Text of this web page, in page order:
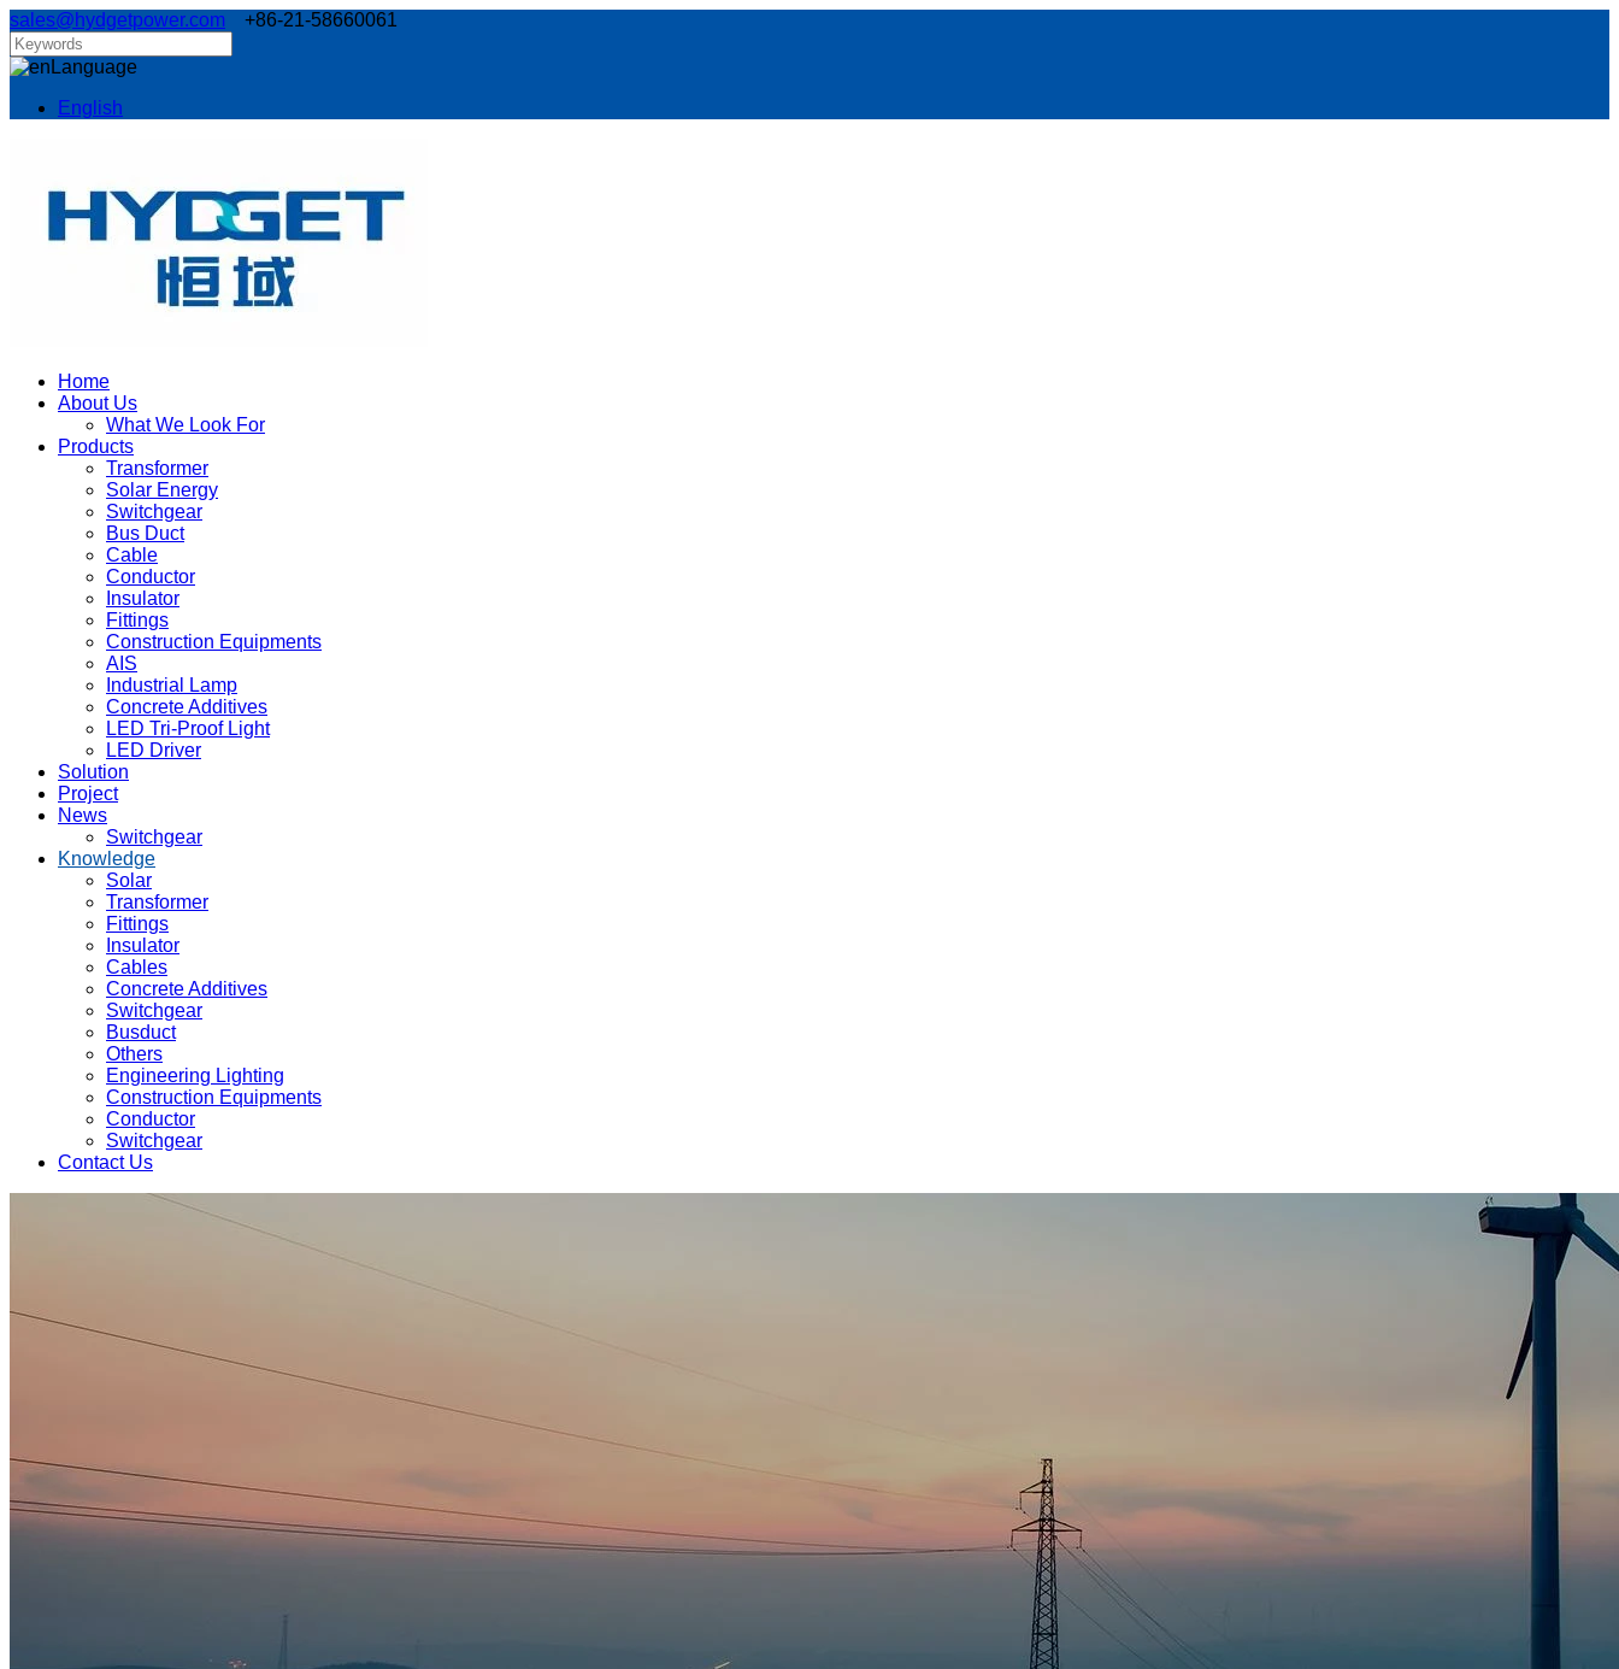
sales@hydgetpower.com +86-21-58660061
Language
English
Home
About Us
What We Look For
Products
Transformer
Solar Energy
Switchgear
Bus Duct
Cable
Conductor
Insulator
Fittings
Construction Equipments
AIS
Industrial Lamp
Concrete Additives
LED Tri-Proof Light
LED Driver
Solution
Project
News
Switchgear
Knowledge
Solar
Transformer
Fittings
Insulator
Cables
Concrete Additives
Switchgear
Busduct
Others
Engineering Lighting
Construction Equipments
Conductor
Switchgear
Contact Us